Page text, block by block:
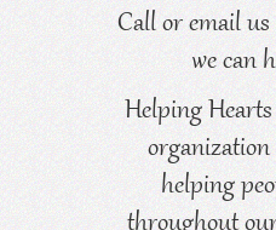
Call or email
we can
Helping
helping